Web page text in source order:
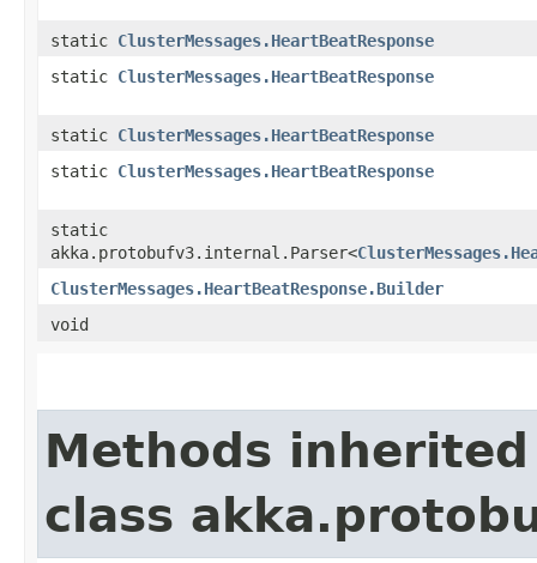
static ClusterMessages.HeartBeatResponse
static ClusterMessages.HeartBeatResponse
static ClusterMessages.HeartBeatResponse
static ClusterMessages.HeartBeatResponse
static
akka.protobufv3.internal.Parser<
ClusterMessages.HeartBeatResponse.Builder
void
Methods
class